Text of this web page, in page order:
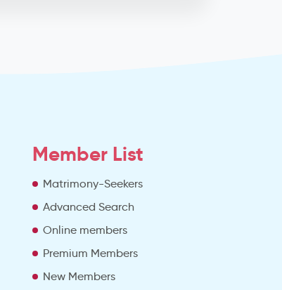
Member List
Matrimony-Seekers
Advanced Search
Online members
Premium Members
New Members